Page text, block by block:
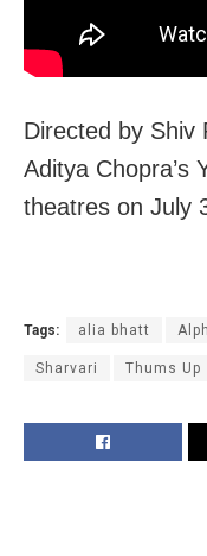
Directed by Shiv
Aditya Chopra’s
theatres on July
Tags: alia bhatt
Sharvari Thums Up